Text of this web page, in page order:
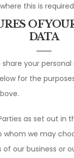
this is
OF
DATA
your
for the
as set out in
whom we may
our business or